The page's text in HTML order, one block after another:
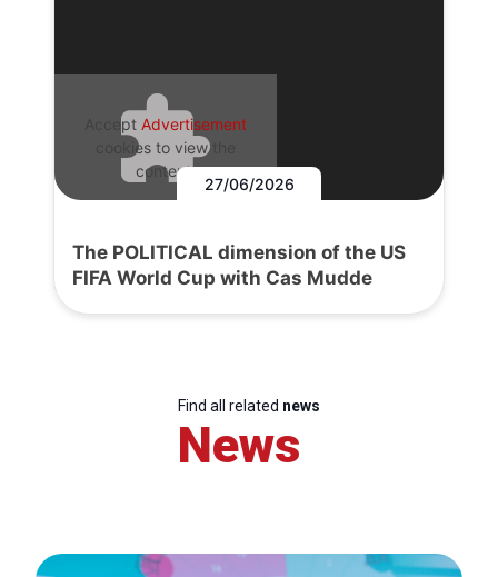
Accept Advertisement
cookies to view the
content.
27/06/2026
The POLITICAL dimension of the US
FIFA World Cup with Cas Mudde
Find all related news
News